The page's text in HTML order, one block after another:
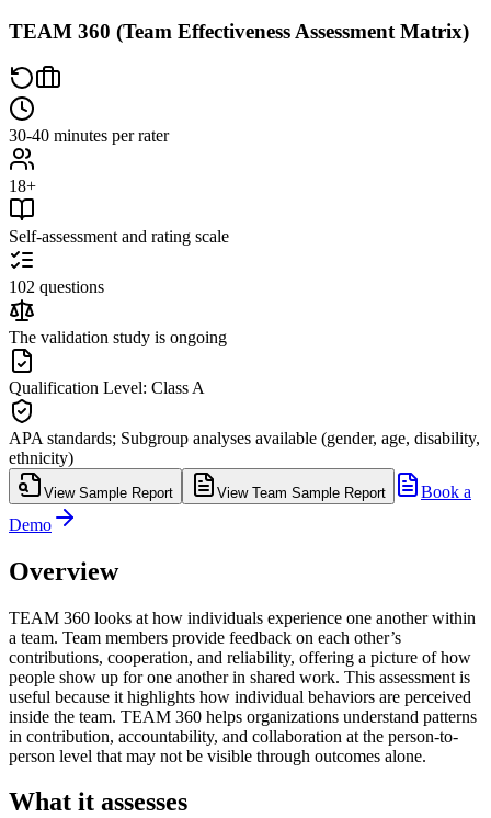
TEAM 360 (Team Effectiveness Assessment Matrix)
30-40 minutes per rater
18+
Self-assessment and rating scale
102 questions
The validation study is ongoing
Qualification Level: Class A
APA standards; Subgroup analyses available (gender, age, disability,
ethnicity)
View Sample Report View Team Sample Report
Book a
Demo
Overview
TEAM 360 looks at how individuals experience one another within
a team. Team members provide feedback on each other’s
contributions, cooperation, and reliability, offering a picture of how
people show up for one another in shared work. This assessment is
useful because it highlights how individual behaviors are perceived
inside the team. TEAM 360 helps organizations understand patterns
in contribution, accountability, and collaboration at the person-to-
person level that may not be visible through outcomes alone.
What it assesses